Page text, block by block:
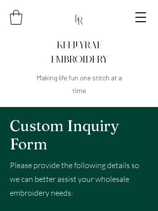
KEELEYRAE
EMBROIDERY
Making life fun one stitch at a
time
Custom Inquiry
Form
Please provide the following details so
we can better assist your wholesale
embroidery needs: